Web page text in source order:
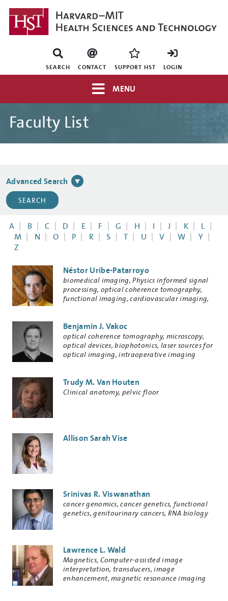
Skip
main
SEARCH CONTACT SUPPORT HST LOGIN
MENU
Faculty List
Advanced Search
A B C D E F G H I J K
L
M
N O P R S T U V W
Y
Z
Néstor Uribe-Patarroyo
Research
Keywords
biomedical imaging, Physics informed signal
processing, optical coherence tomography,
functional imaging, cardiovascular imaging,
Benjamin J. Vakoc
Research
Keywords
optical coherence tomography, microscopy,
optical devices, biophotonics, laser sources for
optical imaging, intraoperative imaging
Trudy M. Van Houten
Research
Clinical anatomy, pelvic floor
Allison Sarah Vise
Srinivas R. Viswanathan
Research
Keywords
cancer genomics, cancer genetics, functional
genetics, genitourinary cancers, RNA biology
Lawrence L. Wald
Research
Keywords
Magnetics, Computer-assisted image
interpretation, transducers, image
enhancement, magnetic resonance imaging